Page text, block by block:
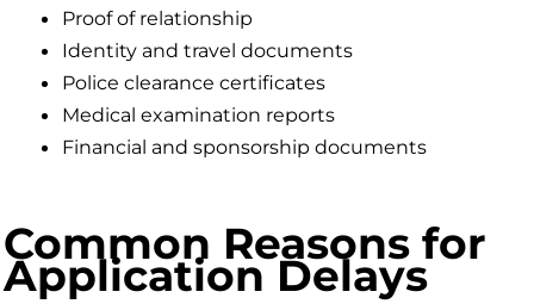
Proof of relationship
Identity and travel documents
Police clearance certificates
Medical examination reports
Financial and sponsorship documents
Common Reasons for
Application Delays